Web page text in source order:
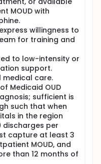
MOUD with
willingness to
for training and
to low-intensity or
support.
medical care.
Medicaid OUD
sufficient is
such that when
in the region
discharges per
capture at least 3
MOUD, and
than 12 months of